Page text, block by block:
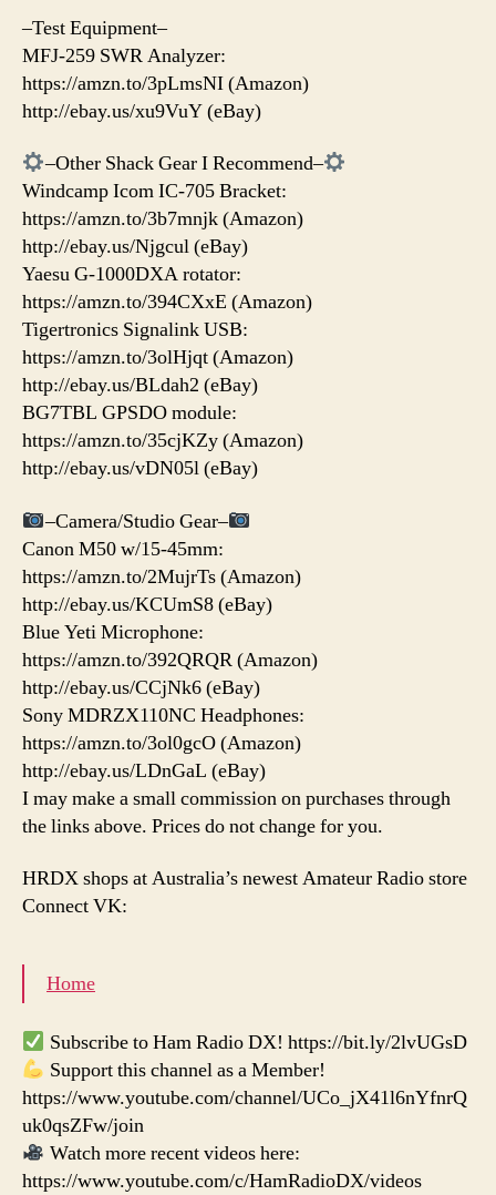
–Test Equipment–
MFJ-259 SWR Analyzer:
https://amzn.to/3pLmsNI (Amazon)
http://ebay.us/xu9VuY (eBay)
–Other Shack Gear I Recommend–
Windcamp Icom IC-705 Bracket:
https://amzn.to/3b7mnjk (Amazon)
http://ebay.us/Njgcul (eBay)
Yaesu G-1000DXA rotator:
https://amzn.to/394CXxE (Amazon)
Tigertronics Signalink USB:
https://amzn.to/3olHjqt (Amazon)
http://ebay.us/BLdah2 (eBay)
BG7TBL GPSDO module:
https://amzn.to/35cjKZy (Amazon)
http://ebay.us/vDN05l (eBay)
–Camera/Studio Gear–
Canon M50 w/15-45mm:
https://amzn.to/2MujrTs (Amazon)
http://ebay.us/KCUmS8 (eBay)
Blue Yeti Microphone:
https://amzn.to/392QRQR (Amazon)
http://ebay.us/CCjNk6 (eBay)
Sony MDRZX110NC Headphones:
https://amzn.to/3ol0gcO (Amazon)
http://ebay.us/LDnGaL (eBay)
I may make a small commission on purchases through
the links above. Prices do not change for you.
HRDX shops at Australia’s newest Amateur Radio store
Connect VK:
Home
Subscribe to Ham Radio DX! https://bit.ly/2lvUGsD
Support this channel as a Member!
https://www.youtube.com/channel/UCo_jX41l6nYfnrQ
uk0qsZFw/join
Watch more recent videos here:
https://www.youtube.com/c/HamRadioDX/videos